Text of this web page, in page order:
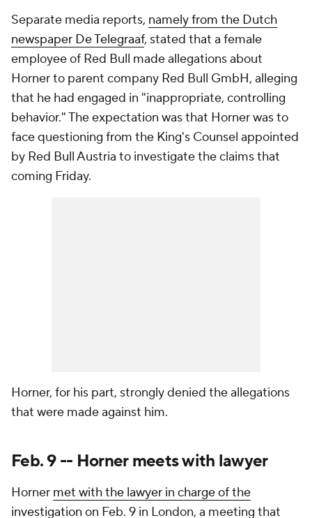
Separate media reports, namely from the Dutch
newspaper De Telegraaf, stated that a female
employee of Red Bull made allegations about
Horner to parent company Red Bull GmbH, alleging
that he had engaged in "inappropriate, controlling
behavior." The expectation was that Horner was to
face questioning from the King's Counsel appointed
by Red Bull Austria to investigate the claims that
coming Friday.
Horner, for his part, strongly denied the allegations
that were made against him.
Feb. 9 -- Horner meets with lawyer
Horner met with the lawyer in charge of the
investigation on Feb. 9 in London, a meeting that